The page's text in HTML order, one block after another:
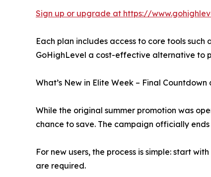
Sign up or upgrade at https://
Each plan includes access to core tools
GoHighLevel a cost-effective alternative to
What’s New in Elite Week – Final
While the original summer promotion was
chance to save. The campaign officially
For new users, the process is simple: start
are required.